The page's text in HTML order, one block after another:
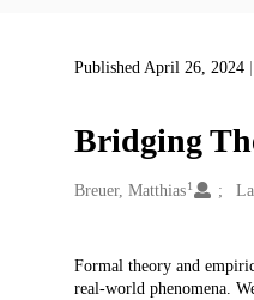
Published April 26, 2024
Bridging
Creators
Breuer, Matthias 1
Description
Formal theory and
real-world phenomena.